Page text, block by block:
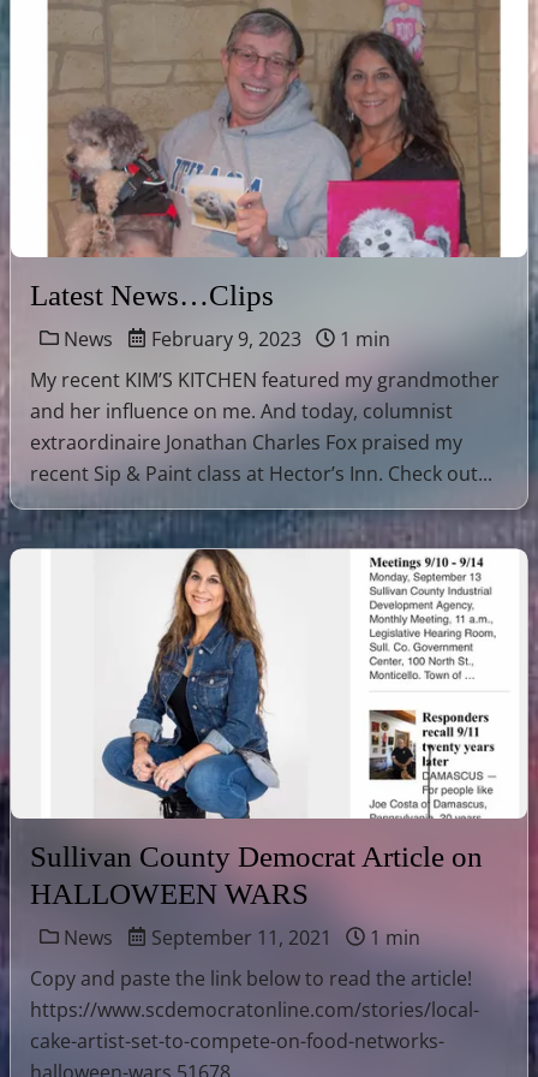
Latest News…Clips
News February 9, 2023
1 min
My recent KIM’S KITCHEN featured my grandmother
and her influence on me. And today, columnist
extraordinaire Jonathan Charles Fox praised my
recent Sip & Paint class at Hector’s Inn. Check out...
Sullivan County Democrat Article on
HALLOWEEN WARS
News September 11, 2021
1 min
Copy and paste the link below to read the article!
https://www.scdemocratonline.com/stories/local-
cake-artist-set-to-compete-on-food-networks-